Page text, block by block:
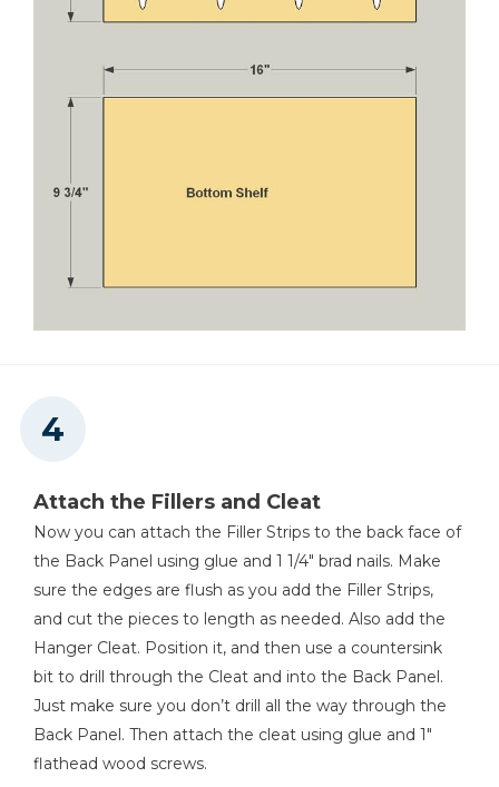
Attach the Fillers and Cleat
Now you can attach the Filler Strips to the back face of
the Back Panel using glue and 1 1/4" brad nails. Make
sure the edges are flush as you add the Filler Strips,
and cut the pieces to length as needed. Also add the
Hanger Cleat. Position it, and then use a countersink
bit to drill through the Cleat and into the Back Panel.
Just make sure you don’t drill all the way through the
Back Panel. Then attach the cleat using glue and 1"
flathead wood screws.